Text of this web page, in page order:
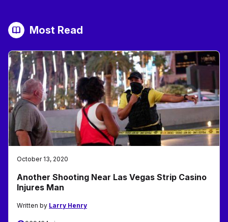
Most Read
October 13, 2020
Another Shooting Near Las Vegas Strip Casino
Injures Man
Written by Larry Henry